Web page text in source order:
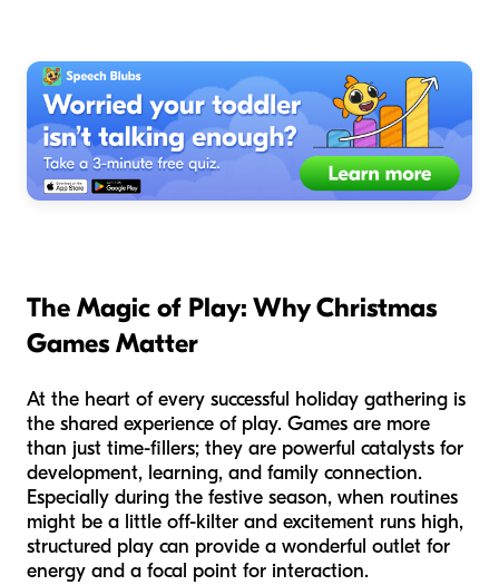
The Magic of Play: Why Christmas
Games Matter
At the heart of every successful holiday gathering is
the shared experience of play. Games are more
than just time-fillers; they are powerful catalysts for
development, learning, and family connection.
Especially during the festive season, when routines
might be a little off-kilter and excitement runs high,
structured play can provide a wonderful outlet for
energy and a focal point for interaction.